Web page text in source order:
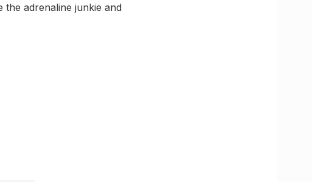
the adrenaline junkie and